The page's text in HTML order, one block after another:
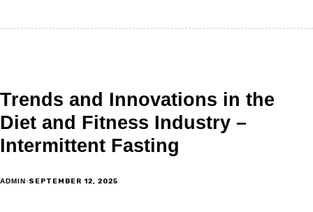
Trends and Innovations in the
Diet and Fitness Industry –
Intermittent Fasting
ADMIN SEPTEMBER 12, 2025